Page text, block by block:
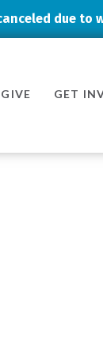
due to
GIVE GET